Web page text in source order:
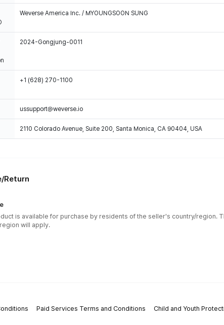
Weverse America Inc. / MYOUNGSOON SUNG
2024-Gongjung-0011
+1 (628) 270-1100
ussupport@weverse.io
2110 Colorado Avenue, Suite 200, Santa Monica, CA 90404, USA
Return
is available for purchase by residents of the seller's country/region.
will apply.
Paid Services Terms and Conditions Child and Youth